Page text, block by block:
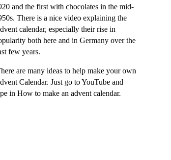
and the first with chocolates in the mid-
There is a nice video explaining the
calendar, especially their rise in
both here and in Germany over the
few years.
are many ideas to help make your own
Calendar. Just go to YouTube and
in How to make an advent calendar.